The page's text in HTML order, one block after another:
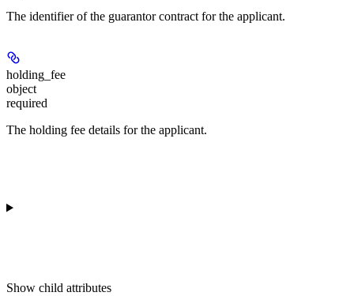
The identifier of the guarantor contract for the applicant.
holding_fee
object
required
The holding fee details for the applicant.
Show child attributes